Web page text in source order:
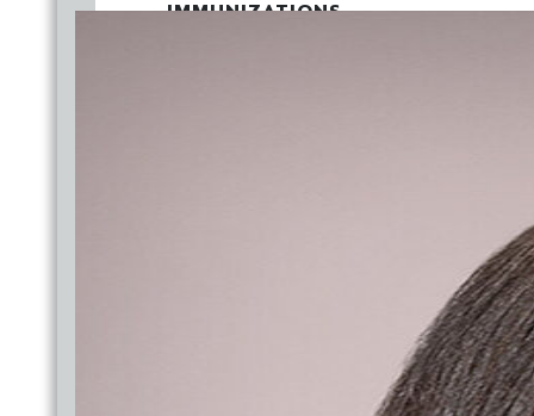
IMMUNIZATIONS
MEDICAID PATIENT LETTER